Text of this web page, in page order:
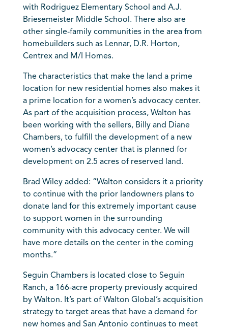
with Rodriguez Elementary School and A.J.
Briesemeister Middle School. There also are
other single-family communities in the area from
homebuilders such as Lennar, D.R. Horton,
Centrex and M/I Homes.
The characteristics that make the land a prime
location for new residential homes also makes it
a prime location for a women’s advocacy center.
As part of the acquisition process, Walton has
been working with the sellers, Billy and Diane
Chambers, to fulfill the development of a new
women’s advocacy center that is planned for
development on 2.5 acres of reserved land.
Brad Wiley added: “Walton considers it a priority
to continue with the prior landowners plans to
donate land for this extremely important cause
to support women in the surrounding
community with this advocacy center. We will
have more details on the center in the coming
months.”
Seguin Chambers is located close to Seguin
Ranch, a 166-acre property previously acquired
by Walton. It’s part of Walton Global’s acquisition
strategy to target areas that have a demand for
new homes and San Antonio continues to meet